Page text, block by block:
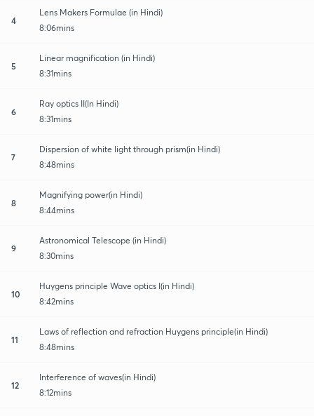
4
Lens Makers Formulae (in Hindi)
8:06mins
5
Linear magnification (in Hindi)
8:31mins
6
Ray optics II(In Hindi)
8:31mins
7
Dispersion of white light through prism(in Hindi)
8:48mins
8
Magnifying power(in Hindi)
8:44mins
9
Astronomical Telescope (in Hindi)
8:30mins
10
Huygens principle Wave optics I(in Hindi)
8:42mins
11
Laws of reflection and refraction Huygens principle(in Hindi)
8:48mins
12
Interference of waves(in Hindi)
8:12mins